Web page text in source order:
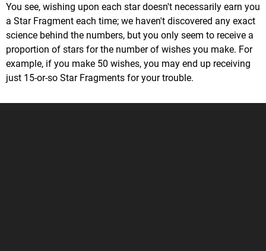
You see, wishing upon each star doesn't necessarily earn you
a Star Fragment each time; we haven't discovered any exact
science behind the numbers, but you only seem to receive a
proportion of stars for the number of wishes you make. For
example, if you make 50 wishes, you may end up receiving
just 15-or-so Star Fragments for your trouble.